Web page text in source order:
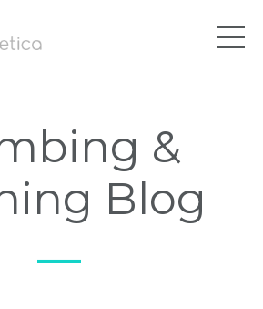
&
Blog
—